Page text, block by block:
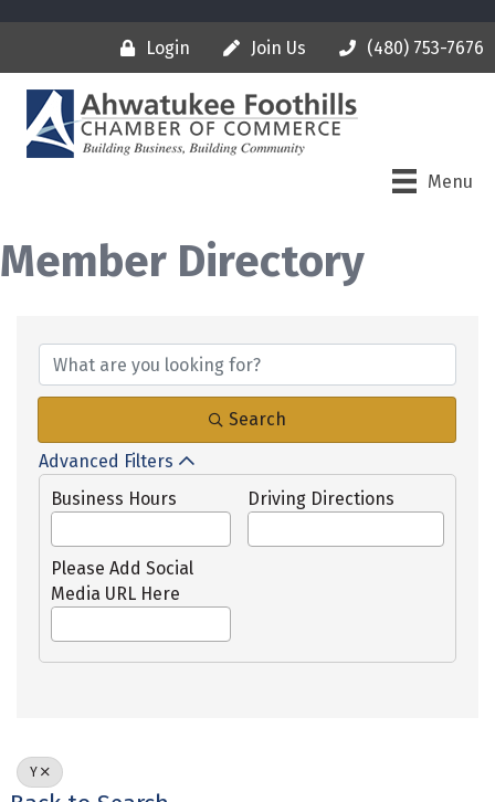
Login Join Us (480) 753-7676
Menu
Member Directory
Search
Advanced Filters
Business Hours
Driving Directions
Please Add Social
Media URL Here
Y